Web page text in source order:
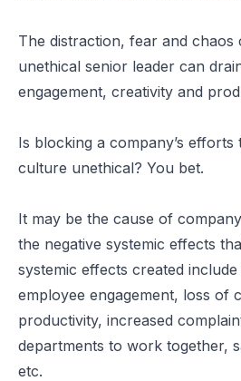
The distraction, fear and chaos
unethical senior leader can
engagement, creativity and
Is blocking a company’s
culture unethical? You bet.
It may be the cause of
the negative systemic effects
systemic effects created
employee engagement, loss of
productivity, increased
departments to work together,
etc.